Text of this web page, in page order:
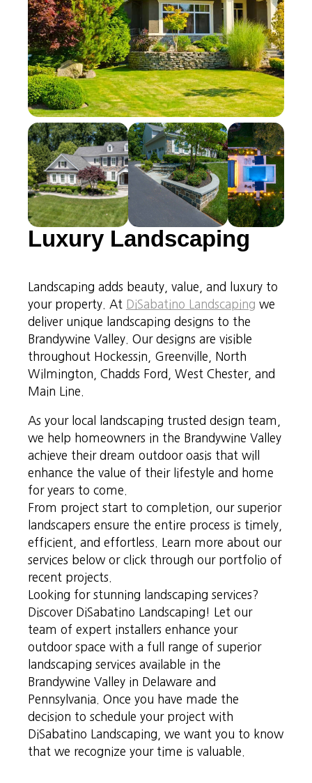
Luxury Landscaping
Landscaping adds beauty, value, and luxury to
your property. At DiSabatino Landscaping we
deliver unique landscaping designs to the
Brandywine Valley. Our designs are visible
throughout Hockessin, Greenville, North
Wilmington, Chadds Ford, West Chester, and
Main Line.
As your local landscaping trusted design team,
we help homeowners in the Brandywine Valley
achieve their dream outdoor oasis that will
enhance the value of their lifestyle and home
for years to come.
From project start to completion, our superior
landscapers ensure the entire process is timely,
efficient, and effortless. Learn more about our
services below or click through our portfolio of
recent projects.
Looking for stunning landscaping services?
Discover DiSabatino Landscaping! Let our
team of expert installers enhance your
outdoor space with a full range of superior
landscaping services available in the
Brandywine Valley in Delaware and
Pennsylvania. Once you have made the
decision to schedule your project with
DiSabatino Landscaping, we want you to know
that we recognize your time is valuable.